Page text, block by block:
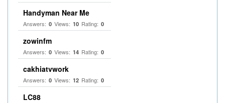
Handyman Near Me
Answers: 0 Views: 10 Rating: 0
zowinfm
Answers: 0 Views: 14 Rating: 0
cakhiatvwork
Answers: 0 Views: 12 Rating: 0
LC88